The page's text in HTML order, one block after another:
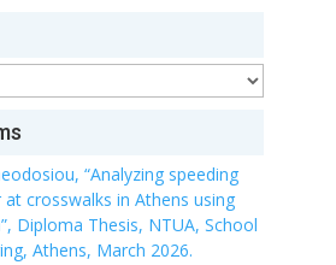
“Analyzing speeding
at crosswalks in Athens using
Diploma Thesis, NTUA, School
Athens, March 2026.